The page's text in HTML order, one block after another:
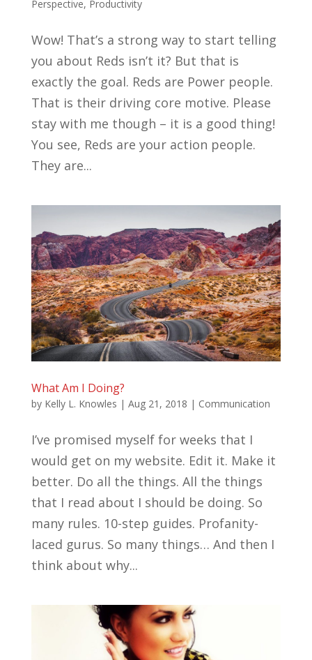
Perspective, Productivity
Wow! That’s a strong way to start telling
you about Reds isn’t it? But that is
exactly the goal. Reds are Power people.
That is their driving core motive. Please
stay with me though – it is a good thing!
You see, Reds are your action people.
They are...
What Am I Doing?
by Kelly L. Knowles | Aug 21, 2018 | Communication
I’ve promised myself for weeks that I
would get on my website. Edit it. Make it
better. Do all the things. All the things
that I read about I should be doing. So
many rules. 10-step guides. Profanity-
laced gurus. So many things… And then I
think about why...